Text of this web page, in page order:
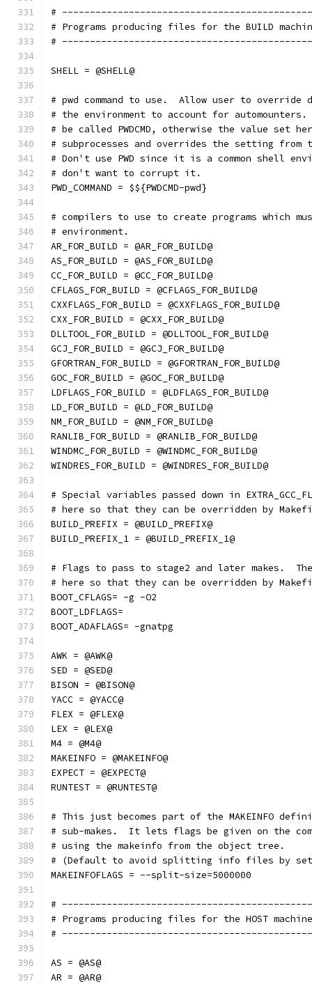
#
# Programs producing files for the BUILD
#
SHELL = @SHELL@
# pwd command to use.  Allow user to override
# the environment to account for
# be called PWDCMD, otherwise the value set
# subprocesses and overrides the setting from
# Don't use PWD since it is a common shell
# don't want to corrupt it.
PWD_COMMAND = $${PWDCMD-pwd}
# compilers to use to create programs which
# environment.
AR_FOR_BUILD = @AR_FOR_BUILD@
AS_FOR_BUILD = @AS_FOR_BUILD@
CC_FOR_BUILD = @CC_FOR_BUILD@
CFLAGS_FOR_BUILD = @CFLAGS_FOR_BUILD@
CXXFLAGS_FOR_BUILD = @CXXFLAGS_FOR_BUILD@
CXX_FOR_BUILD = @CXX_FOR_BUILD@
DLLTOOL_FOR_BUILD = @DLLTOOL_FOR_BUILD@
GCJ_FOR_BUILD = @GCJ_FOR_BUILD@
GFORTRAN_FOR_BUILD = @GFORTRAN_FOR_BUILD@
GOC_FOR_BUILD = @GOC_FOR_BUILD@
LDFLAGS_FOR_BUILD = @LDFLAGS_FOR_BUILD@
LD_FOR_BUILD = @LD_FOR_BUILD@
NM_FOR_BUILD = @NM_FOR_BUILD@
RANLIB_FOR_BUILD = @RANLIB_FOR_BUILD@
WINDMC_FOR_BUILD = @WINDMC_FOR_BUILD@
WINDRES_FOR_BUILD = @WINDRES_FOR_BUILD@
# Special variables passed down in
# here so that they can be overridden by
BUILD_PREFIX = @BUILD_PREFIX@
BUILD_PREFIX_1 = @BUILD_PREFIX_1@
# Flags to pass to stage2 and later makes.
# here so that they can be overridden by
BOOT_CFLAGS= -g -O2
BOOT_LDFLAGS=
BOOT_ADAFLAGS= -gnatpg
AWK = @AWK@
SED = @SED@
BISON = @BISON@
YACC = @YACC@
FLEX = @FLEX@
LEX = @LEX@
M4 = @M4@
MAKEINFO = @MAKEINFO@
EXPECT = @EXPECT@
RUNTEST = @RUNTEST@
# This just becomes part of the MAKEINFO
# sub-makes.  It lets flags be given on the
# using the makeinfo from the object tree.
# (Default to avoid splitting info files by
MAKEINFOFLAGS = --split-size=5000000
# ---------------------------------------------
# Programs producing files for the HOST machine
# ---------------------------------------------
AS = @AS@
AR = @AR@